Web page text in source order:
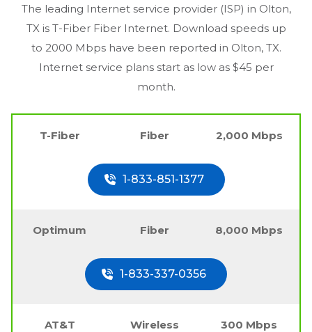
The leading Internet service provider (ISP) in Olton,
TX is T-Fiber Fiber Internet. Download speeds up
to 2000 Mbps have been reported in Olton, TX.
Internet service plans start as low as $45 per
month.
T-Fiber Fiber 2,000 Mbps
1-833-851-1377
Optimum Fiber 8,000 Mbps
1-833-337-0356
AT&T Wireless 300 Mbps